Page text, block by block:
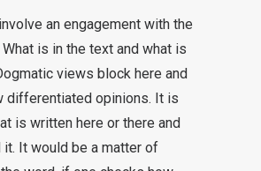
an engagement with the
is in the text and what is
views block here and
differentiated opinions. It is
is written here or there and
it. It would be a matter of